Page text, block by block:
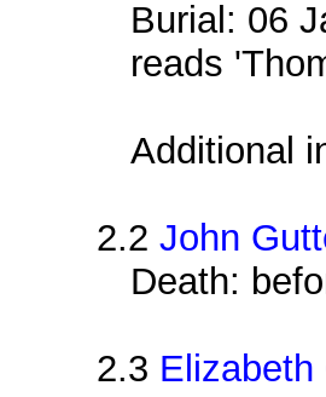
Burial: 06
reads
Additional
2.2John
Death:
2.3 Elizabeth